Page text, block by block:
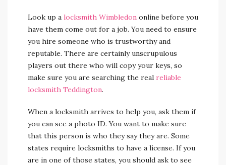
Look up a locksmith Wimbledon online before you
have them come out for a job. You need to ensure
you hire someone who is trustworthy and
reputable. There are certainly unscrupulous
players out there who will copy your keys, so
make sure you are searching the real reliable
locksmith Teddington.
When a locksmith arrives to help you, ask them if
you can see a photo ID. You want to make sure
that this person is who they say they are. Some
states require locksmiths to have a license. If you
are in one of those states, you should ask to see